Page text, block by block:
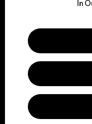
We
In